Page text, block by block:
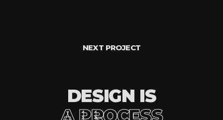
NEXT PROJECT
DESIGN IS
A PROCESS